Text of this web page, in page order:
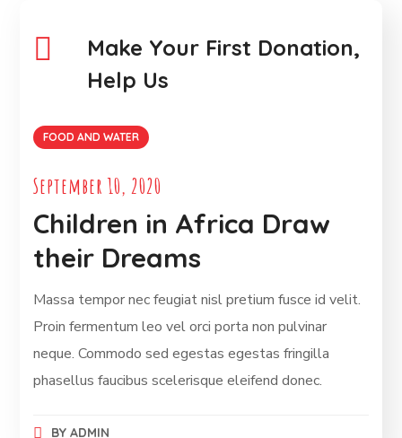
Make Your First Donation,
Help Us
FOOD AND WATER
September 10, 2020
Children in Africa Draw
their Dreams
Massa tempor nec feugiat nisl pretium fusce id velit.
Proin fermentum leo vel orci porta non pulvinar
neque. Commodo sed egestas egestas fringilla
phasellus faucibus scelerisque eleifend donec.
BY ADMIN